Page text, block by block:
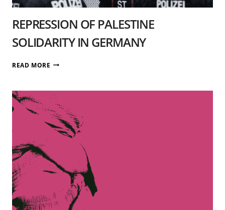
REPRESSION OF PALESTINE
SOLIDARITY IN GERMANY
READ MORE REPRESSION
SOLIDARITY
IN
GERMANY